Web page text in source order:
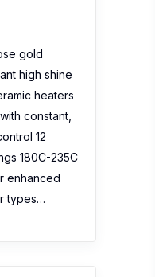
gold
high shine
heaters
constant,
12
180C-235C
enhanced
types…